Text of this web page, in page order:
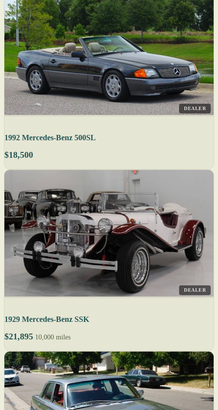
DEALER
1992 Mercedes-Benz 500SL
$18,500
DEALER
1929 Mercedes-Benz SSK
$21,895 10,000 miles